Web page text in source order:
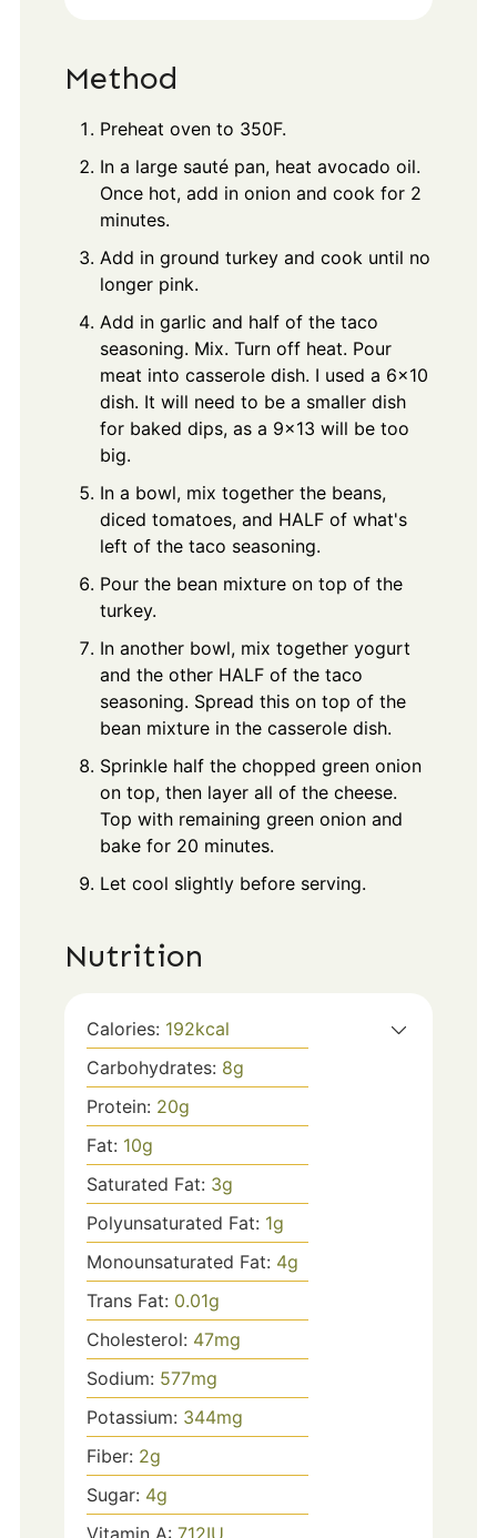
Method
Preheat oven to 350F.
In a large sauté pan, heat avocado oil.
Once hot, add in onion and cook for 2
minutes.
Add in ground turkey and cook until no
longer pink.
Add in garlic and half of the taco
seasoning. Mix. Turn off heat. Pour
meat into casserole dish. I used a 6x10
dish. It will need to be a smaller dish
for baked dips, as a 9x13 will be too
big.
In a bowl, mix together the beans,
diced tomatoes, and HALF of what's
left of the taco seasoning.
Pour the bean mixture on top of the
turkey.
In another bowl, mix together yogurt
and the other HALF of the taco
seasoning. Spread this on top of the
bean mixture in the casserole dish.
Sprinkle half the chopped green onion
on top, then layer all of the cheese.
Top with remaining green onion and
bake for 20 minutes.
Let cool slightly before serving.
Nutrition
Calories: 192kcal
Carbohydrates: 8g
Protein: 20g
Fat: 10g
Saturated Fat: 3g
Polyunsaturated Fat: 1g
Monounsaturated Fat: 4g
Trans Fat: 0.01g
Cholesterol: 47mg
Sodium: 577mg
Potassium: 344mg
Fiber: 2g
Sugar: 4g